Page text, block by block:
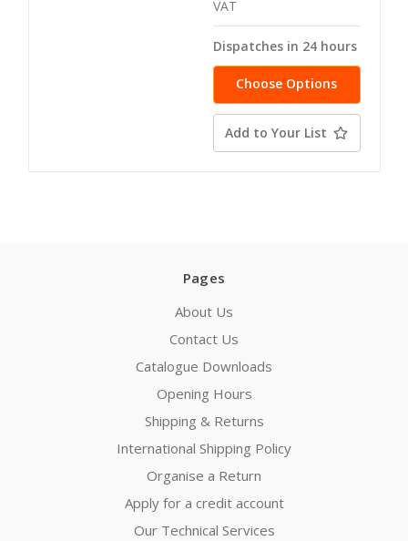
VAT
Dispatches in 24 hours
Choose Options
Add to Your List
Pages
About Us
Contact Us
Catalogue Downloads
Opening Hours
Shipping & Returns
International Shipping Policy
Organise a Return
Apply for a credit account
Our Technical Services